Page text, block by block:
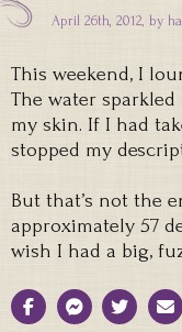
April 26th, 2012, by
This weekend, I
The water
my skin. If I had
stopped my
But that’s not the
approximately 57
wish I had a big,